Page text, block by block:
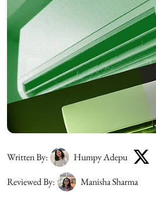
Written By:
Humpy Adepu
Reviewed By:
Manisha Sharma